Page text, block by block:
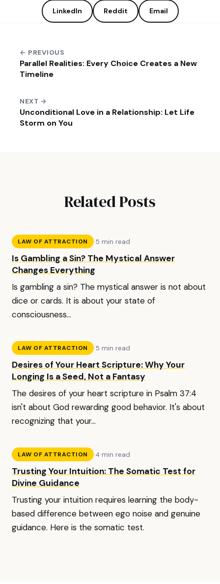
LinkedIn Reddit Email
← PREVIOUS
Parallel Realities: Every Choice Creates a New
Timeline
NEXT →
Unconditional Love in a Relationship: Let Life
Storm on You
Related Posts
LAW OF ATTRACTION ·5 min read
Is Gambling a Sin? The Mystical Answer
Changes Everything
Is gambling a sin? The mystical answer is not about
dice or cards. It is about your state of
consciousness...
LAW OF ATTRACTION ·5 min read
Desires of Your Heart Scripture: Why Your
Longing Is a Seed, Not a Fantasy
The desires of your heart scripture in Psalm 37:4
isn't about God rewarding good behavior. It's about
recognizing that your...
LAW OF ATTRACTION ·4 min read
Trusting Your Intuition: The Somatic Test for
Divine Guidance
Trusting your intuition requires learning the body-
based difference between ego noise and genuine
guidance. Here is the somatic test.